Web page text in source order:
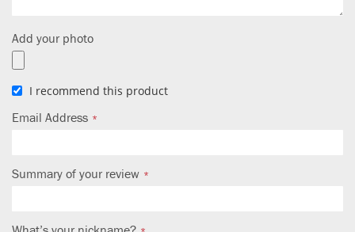
Add your photo
I recommend this product
Email Address
Summary of your review